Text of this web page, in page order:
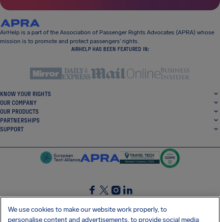
AirHelp is a part of the Association of Passenger Rights Advocates (APRA) whose
mission is to promote and protect passengers’ rights.
AIRHELP HAS BEEN FEATURED IN:
KNOW YOUR RIGHTS
OUR COMPANY
OUR PRODUCTS
PARTNERSHIPS
SUPPORT
SocialFacebook
SocialTwitter
SocialInstagram
SocialLinkedin
We use cookies to make our website work properly, to
personalise content and advertisements, to provide social media